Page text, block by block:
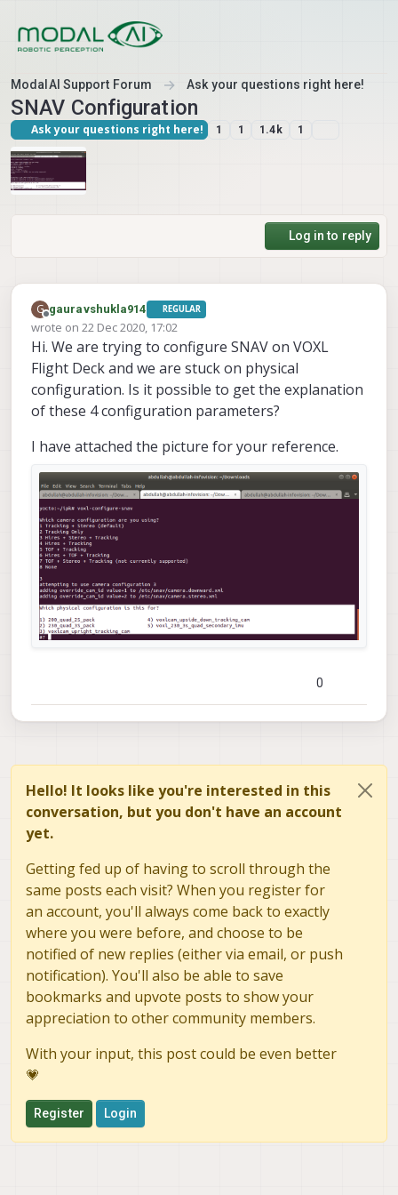
ModalAI Support Forum Ask your questions right here!
SNAV Configuration
Ask your questions right here! 1 1 1.4k 1
Log in to reply
G
Offline
gauravshukla914 REGULAR
wrote on 22 Dec 2020, 17:02
last edited by
Hi. We are trying to configure SNAV on VOXL
Flight Deck and we are stuck on physical
configuration. Is it possible to get the explanation
of these 4 configuration parameters?
I have attached the picture for your reference.
0
Hello! It looks like you're interested in this
conversation, but you don't have an account
yet.
Getting fed up of having to scroll through the
same posts each visit? When you register for
an account, you'll always come back to exactly
where you were before, and choose to be
notified of new replies (either via email, or push
notification). You'll also be able to save
bookmarks and upvote posts to show your
appreciation to other community members.
With your input, this post could be even better
💗
Register Login